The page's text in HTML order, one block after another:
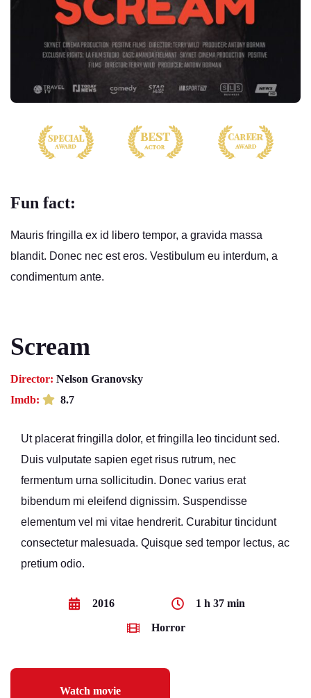
Fun fact:
Mauris fringilla ex id libero tempor, a gravida massa
blandit. Donec nec est eros. Vestibulum eu interdum, a
condimentum ante.
Scream
Director: Nelson Granovsky
Imdb:
8.7
Ut placerat fringilla dolor, et fringilla leo tincidunt sed.
Duis vulputate sapien eget risus rutrum, nec
fermentum urna sollicitudin. Donec varius erat
bibendum mi eleifend dignissim. Suspendisse
elementum vel mi vitae hendrerit. Curabitur tincidunt
consectetur malesuada. Quisque sed tempor lectus, ac
pretium odio.
2016 1 h 37 min
Horror
Watch movie